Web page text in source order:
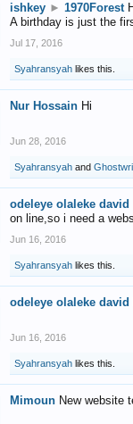
ishkey ► 1970Forest
A birthday is just the
Jul 17, 2016
Syahransyah likes this.
Nur Hossain Hi
Jun 28, 2016
Syahransyah and
odeleye olaleke david
on line,so i need a
Jun 16, 2016
Syahransyah likes this.
odeleye olaleke david
Jun 16, 2016
Syahransyah likes this.
Mimoun New website